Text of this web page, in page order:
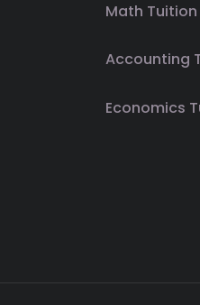
Math
Accounting
Economics